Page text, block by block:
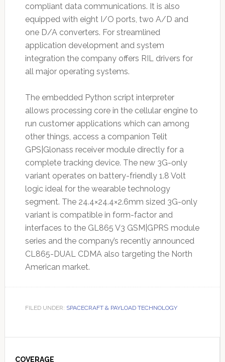
compliant data communications. It is also
equipped with eight I/O ports, two A/D and
one D/A converters. For streamlined
application development and system
integration the company offers RIL drivers for
all major operating systems.
The embedded Python script interpreter
allows processing core in the cellular engine to
run customer applications which can among
other things, access a companion Telit
GPS|Glonass receiver module directly for a
complete tracking device. The new 3G-only
variant operates on battery-friendly 1.8 Volt
logic ideal for the wearable technology
segment. The 24.4×24.4×2.6mm sized 3G-only
variant is compatible in form-factor and
interfaces to the GL865 V3 GSM|GPRS module
series and the company’s recently announced
CL865-DUAL CDMA also targeting the North
American market.
FILED UNDER: SPACECRAFT & PAYLOAD TECHNOLOGY
COVERAGE